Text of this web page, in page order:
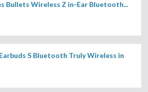
Bullets Wireless Z in-Ear Bluetooth...
S Bluetooth Truly Wireless in